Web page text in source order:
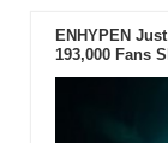
ENHYPEN
193,000 Fans